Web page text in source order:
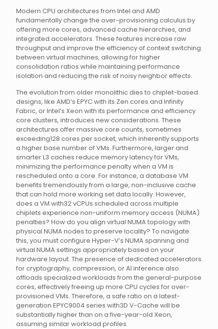
Modern CPU architectures from Intel and AMD
fundamentally change the over-provisioning calculus by
offering more cores, advanced cache hierarchies, and
integrated accelerators. These features increase raw
throughput and improve the efficiency of context switching
between virtual machines, allowing for higher
consolidation ratios while maintaining performance
isolation and reducing the risk of noisy neighbor effects.
The evolution from older monolithic dies to chiplet-based
designs, like AMD’s EPYC with its Zen cores and Infinity
Fabric, or Intel’s Xeon with its performance and efficiency
core clusters, introduces new considerations. These
architectures offer massive core counts, sometimes
exceeding128 cores per socket, which inherently supports
a higher base number of VMs. Furthermore, larger and
smarter L3 caches reduce memory latency for VMs,
minimizing the performance penalty when a VM is
rescheduled onto a core. For instance, a database VM
benefits tremendously from a large, non-inclusive cache
that can hold more working set data locally. However,
does a VM with32 vCPUs scheduled across multiple
chiplets experience non-uniform memory access (NUMA)
penalties? How do you align virtual NUMA topology with
physical NUMA nodes to preserve locality? To navigate
this, you must configure Hyper-V’s NUMA spanning and
virtual NUMA settings appropriately based on your
hardware layout. The presence of dedicated accelerators
for cryptography, compression, or AI inference also
offloads specialized workloads from the general-purpose
cores, effectively freeing up more CPU cycles for over-
provisioned VMs. Therefore, a safe ratio on a latest-
generation EPYC9004 series with3D V-Cache will be
substantially higher than on a five-year-old Xeon,
assuming similar workload profiles.